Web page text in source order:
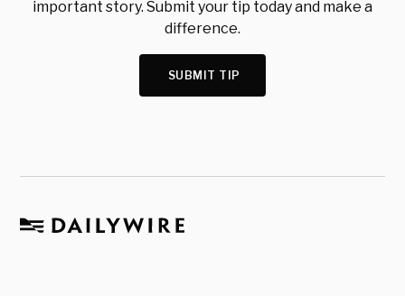
important story. Submit your tip today and make a
difference.
SUBMIT TIP